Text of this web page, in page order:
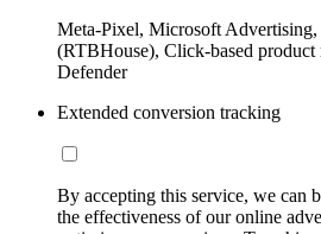
Meta-Pixel, Microsoft Advertising,
(RTBHouse), Click-based product
Defender
Extended conversion tracking
By accepting this service, we can
the effectiveness of our online